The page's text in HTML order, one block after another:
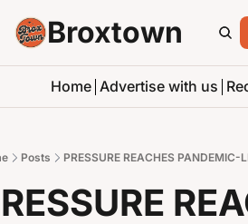
Broxtown
Home Advertise with us
Posts PRESSURE REACHES